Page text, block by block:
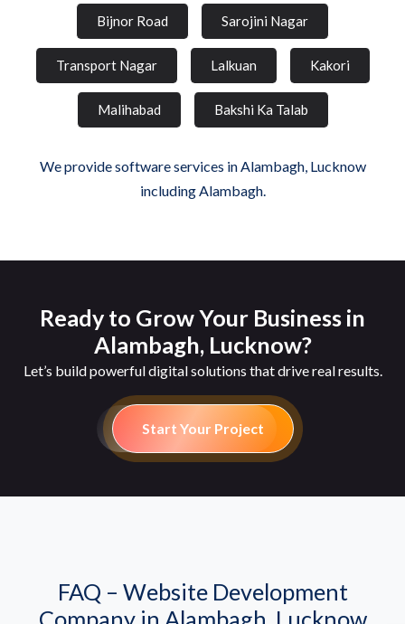
Bijnor Road Sarojini Nagar
Transport Nagar Lalkuan Kakori
Malihabad Bakshi Ka Talab
We provide software services in Alambagh, Lucknow
including Alambagh.
Ready to Grow Your Business in
Alambagh, Lucknow?
Let’s build powerful digital solutions that drive real results.
Start Your Project
FAQ – Website Development
Company in Alambagh, Lucknow